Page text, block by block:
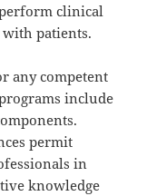
clinical
patients.
any competent
include
permit
in
knowledge